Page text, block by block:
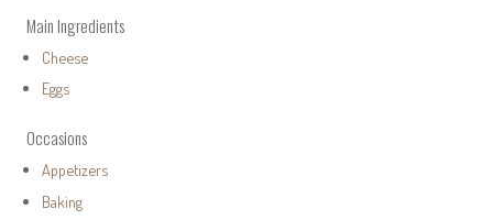
Main Ingredients
Cheese
Eggs
Occasions
Appetizers
Baking